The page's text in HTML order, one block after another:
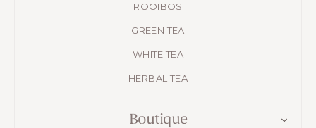
ROOIBOS
GREEN TEA
WHITE TEA
HERBAL TEA
Boutique